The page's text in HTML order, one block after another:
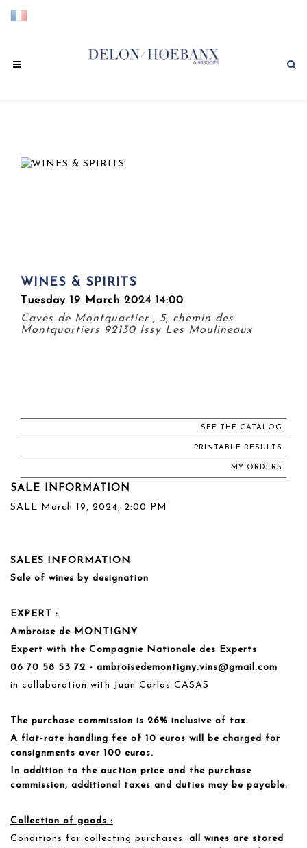
WINES & SPIRITS
Tuesday 19 March 2024 14:00
Caves de Montquartier , 5, chemin des
Montquartiers 92130 Issy Les Moulineaux
SEE THE CATALOG
PRINTABLE RESULTS
MY ORDERS
SALE INFORMATION
SALE March 19, 2024, 2:00 PM
SALES INFORMATION
Sale of wines by designation
EXPERT :
Ambroise de MONTIGNY
Expert with the Compagnie Nationale des Experts
06 70 58 53 72 - ambroisedemontigny.vins@gmail.com
in collaboration with Juan Carlos CASAS
The purchase commission is 26% inclusive of tax.
A flat-rate handling fee of 10 euros will be charged for
consignments over 100 euros.
In addition to the auction price and the purchase
commission, additional taxes and duties may be payable.
Collection of goods :
Conditions for collecting purchases: all wines are stored